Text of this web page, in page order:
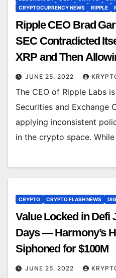
CRYPTOCURRENCY NEWS
RIPPLE
Ripple CEO Brad
SEC Contradicted
XRP and Then
JUNE 25, 2022
The CEO of Ripple Labs
Securities and Exchange
applying inconsistent
in the crypto space.
CRYPTO CRYPTO FLASH NEWS
Value Locked in Defi
Days — Harmony’s
Siphoned for $100M
JUNE 25, 2022